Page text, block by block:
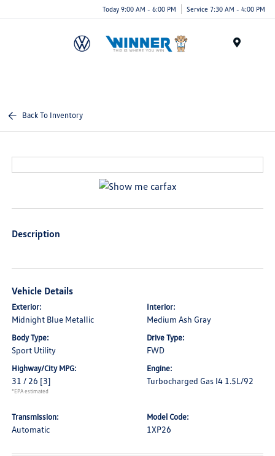
Today 9:00 AM - 6:00 PM Service 7:30 AM - 4:00 PM
Back To Inventory
Description
Vehicle Details
Exterior:
Midnight Blue Metallic
Interior:
Medium Ash Gray
Body Type:
Sport Utility
Drive Type:
FWD
Highway/City MPG:
31 / 26 [3]
*EPA estimated
Engine:
Turbocharged Gas I4 1.5L/92
Transmission:
Automatic
Model Code:
1XP26